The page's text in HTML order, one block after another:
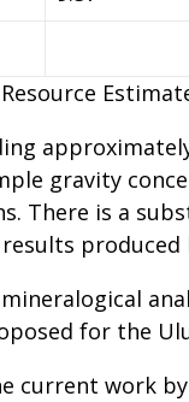
gravity
There is a
produced
for the
current work